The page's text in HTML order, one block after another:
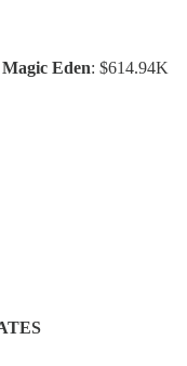
Magic Eden: $614.94K